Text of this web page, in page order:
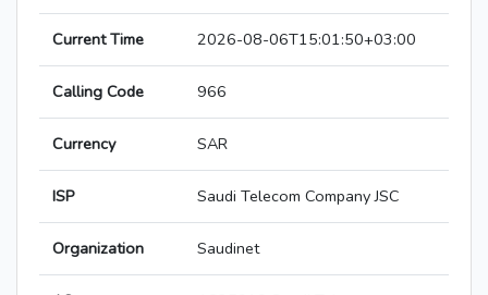
Current Time 2026-08-06T15:01:50+03:00
Calling Code 966
Currency SAR
ISP Saudi Telecom Company JSC
Organization Saudinet